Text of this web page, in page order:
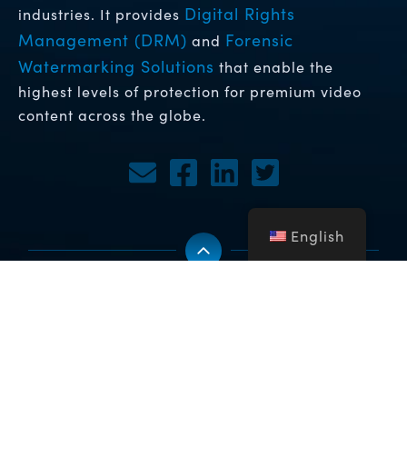
industries. It provides Digital Rights
Management (DRM) and Forensic
Watermarking Solutions that enable the
highest levels of protection for premium video
content across the globe.
English